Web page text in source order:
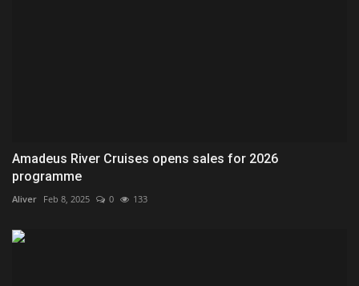
Amadeus River Cruises opens sales for 2026
programme
Aliver Feb 8, 2025 0 133